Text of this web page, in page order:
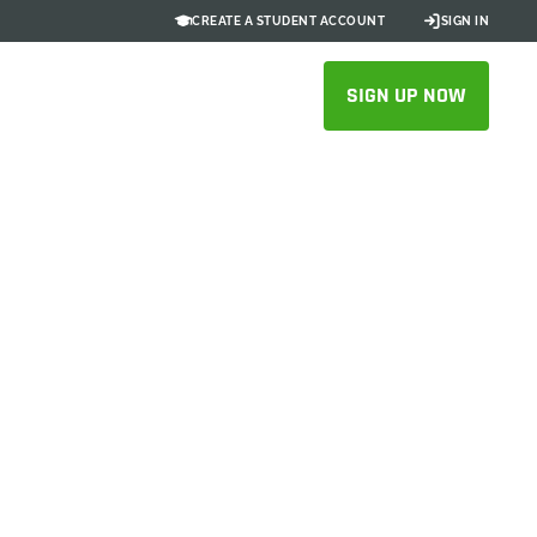
CREATE A STUDENT ACCOUNT SIGN IN
SIGN UP NOW